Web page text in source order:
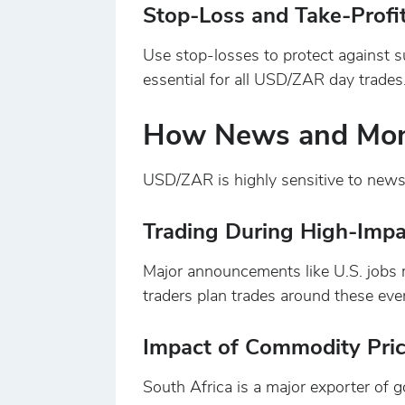
Stop-Loss and Take-
Use stop-losses to protect against
essential for all USD/ZAR day
How News and
USD/ZAR is highly sensitive to
Trading During High-
Major announcements like U.S.
traders plan trades around these
Impact of Commodity
South Africa is a major exporter of